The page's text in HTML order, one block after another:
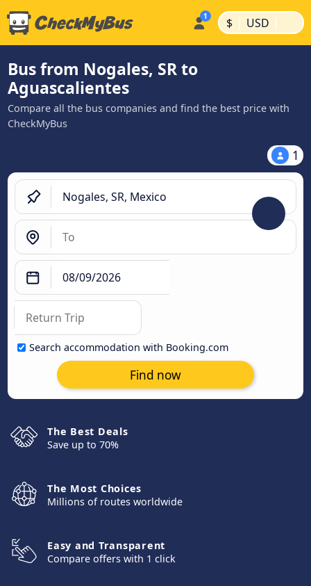
$ | USD |
Bus from Nogales, SR to
Aguascalientes
Compare all the bus companies and find the best price with
CheckMyBus
1
Search accommodation with Booking.com
Find now
The Best Deals
Save up to 70%
The Most Choices
Millions of routes worldwide
Easy and Transparent
Compare offers with 1 click